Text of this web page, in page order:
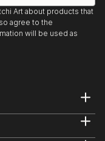
Art about products that
agree to the
will be used as